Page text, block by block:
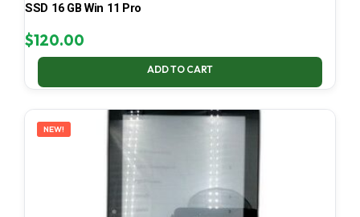
SSD 16 GB Win 11 Pro
$120.00
ADD TO CART
NEW!